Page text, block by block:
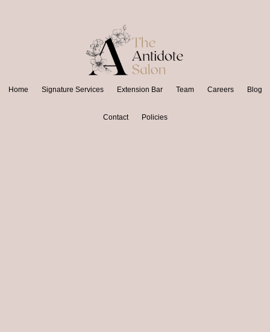
Home Signature Services Extension Bar Team Careers Blog
Contact Policies